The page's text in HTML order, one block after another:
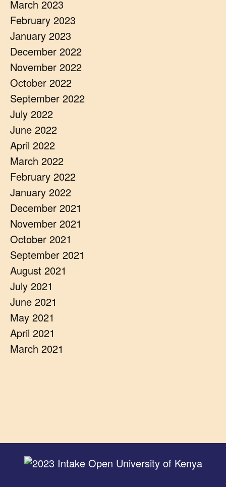
March 2023
February 2023
January 2023
December 2022
November 2022
October 2022
September 2022
July 2022
June 2022
April 2022
March 2022
February 2022
January 2022
December 2021
November 2021
October 2021
September 2021
August 2021
July 2021
June 2021
May 2021
April 2021
March 2021